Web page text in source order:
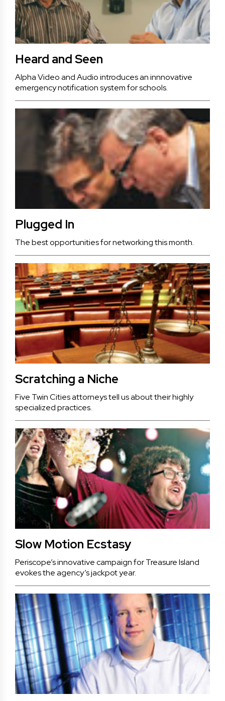
Heard and Seen
Alpha Video and Audio introduces an innnovative
emergency notification system for schools.
Plugged In
The best opportunities for networking this month.
Scratching a Niche
Five Twin Cities attorneys tell us about their highly
specialized practices.
Slow Motion Ecstasy
Periscope’s innovative campaign for Treasure Island
evokes the agency’s jackpot year.